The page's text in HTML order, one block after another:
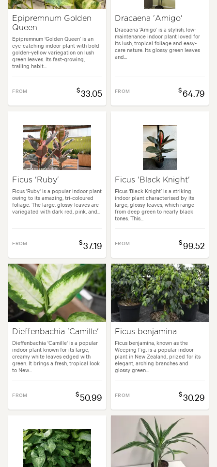
Garden styles: Backyard, City & Courtyard, Frontyard, Modern, Tropical
Epipremnum Golden
Queen
Epipremnum ‘Golden Queen’ is an
eye-catching indoor plant with bold
golden-yellow variegation on lush
green leaves. Its fast-growing,
trailing habit...
FROM $33.05
Dracaena 'Amigo'
Dracaena ‘Amigo’ is a stylish, low-
maintenance indoor plant loved for
its lush, tropical foliage and easy-
care nature. Its glossy green leaves
and...
FROM $64.79
Ficus 'Ruby'
Ficus 'Ruby' is a popular indoor plant
owing to its amazing, tri-coloured
foliage. The large, glossy leaves are
variegated with dark red, pink, and...
FROM $37.19
Ficus 'Black Knight'
Ficus ‘Black Knight’ is a striking
indoor plant characterised by its
large, glossy leaves, which range
from deep green to nearly black
tones. This...
FROM $99.52
Dieffenbachia 'Camille'
Dieffenbachia 'Camille' is a popular
indoor plant known for its large,
creamy white leaves edged with
green. It brings a fresh, tropical look
to New...
FROM $50.99
Ficus benjamina
Ficus benjamina, known as the
Weeping Fig, is a popular indoor
plant in New Zealand, prized for its
elegant, arching branches and
glossy green...
FROM $30.29